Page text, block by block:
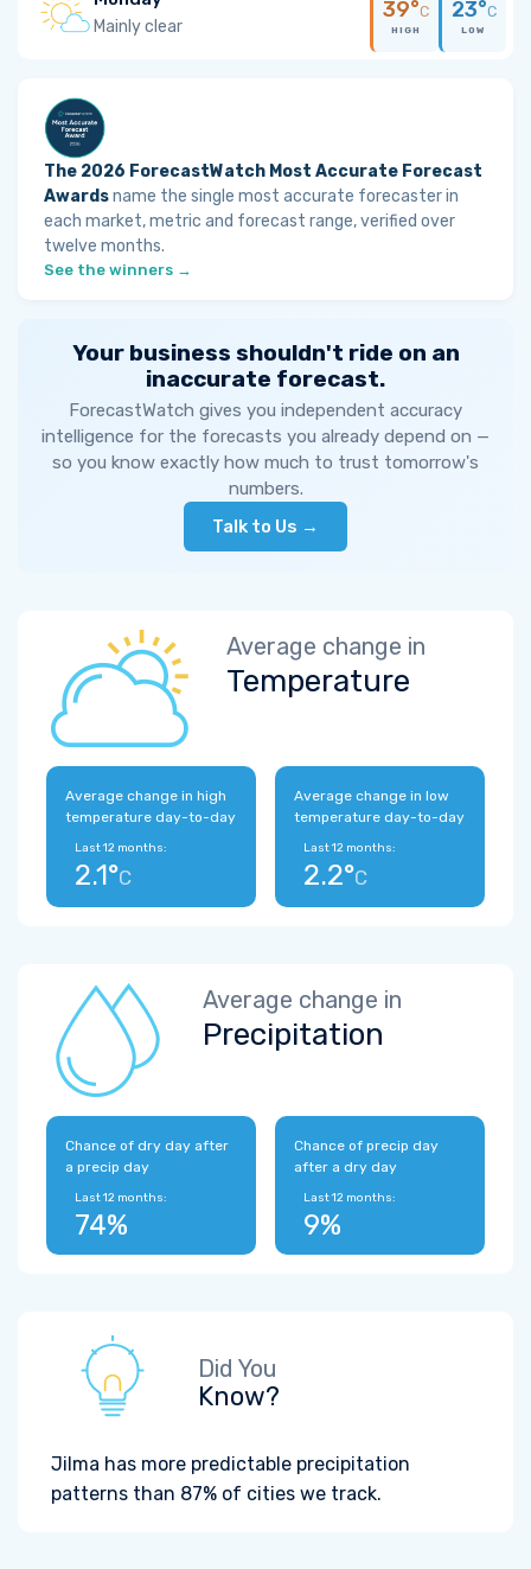
Mainly clear
39°C
HIGH
23°C
LOW
The 2026 ForecastWatch Most Accurate Forecast
Awardsname the single most accurate forecaster in
each market, metric and forecast range, verified over
twelve months.
See the winners →
Your business shouldn't ride on an
inaccurate forecast.
ForecastWatch gives you independent accuracy
intelligence for the forecasts you already depend on —
so you know exactly how much to trust tomorrow's
numbers.
Talk to Us →
Average change in
Temperature
Average change in high
temperature day-to-day
Last 12 months:
2.1°C
Average change in low
temperature day-to-day
Last 12 months:
2.2°C
Average change in
Precipitation
Chance of dry day after
a precip day
Last 12 months:
74%
Chance of precip day
after a dry day
Last 12 months:
9%
Did You
Know?
Jilma has more predictable precipitation
patterns than 87% of cities we track.